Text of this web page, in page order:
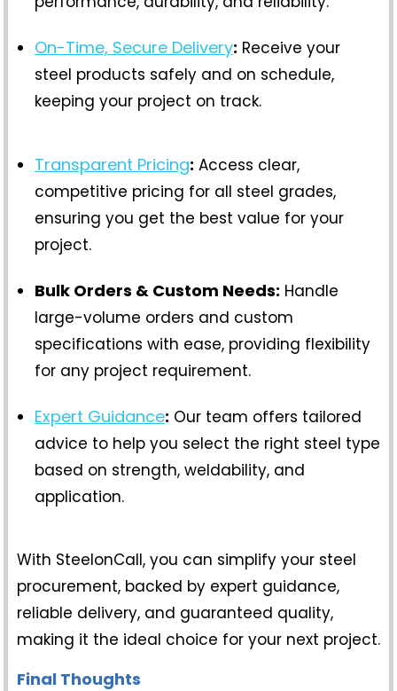
On-Time, Secure Delivery: Receive your
steel products safely and on schedule,
keeping your project on track.
Transparent Pricing: Access clear,
competitive pricing for all steel grades,
ensuring you get the best value for your
project.
Bulk Orders & Custom Needs: Handle
large-volume orders and custom
specifications with ease, providing flexibility
for any project requirement.
Expert Guidance: Our team offers tailored
advice to help you select the right steel type
based on strength, weldability, and
application.
With SteelonCall, you can simplify your steel
procurement, backed by expert guidance,
reliable delivery, and guaranteed quality,
making it the ideal choice for your next project.
Final Thoughts